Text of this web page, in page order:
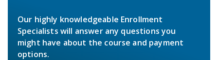
Our highly knowledgeable Enrollment
Specialists will answer any questions you
might have about the course and payment
options.